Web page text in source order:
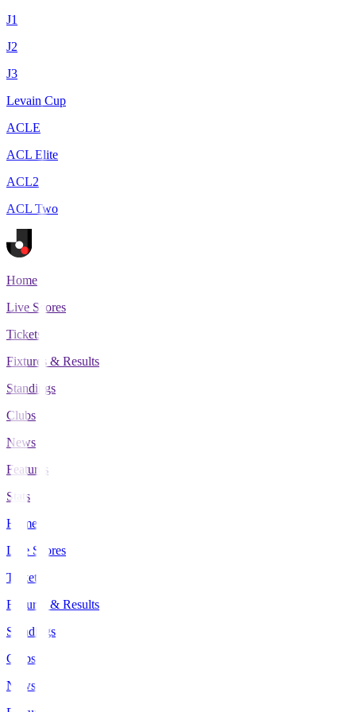
J1
J2
J3
Levain Cup
ACLE
ACL Elite
ACL2
ACL Two
Home
Live Scores
Tickets
Fixtures & Results
Standings
Clubs
News
Features
Stats
Home
Live Scores
Tickets
Fixtures & Results
Standings
Clubs
News